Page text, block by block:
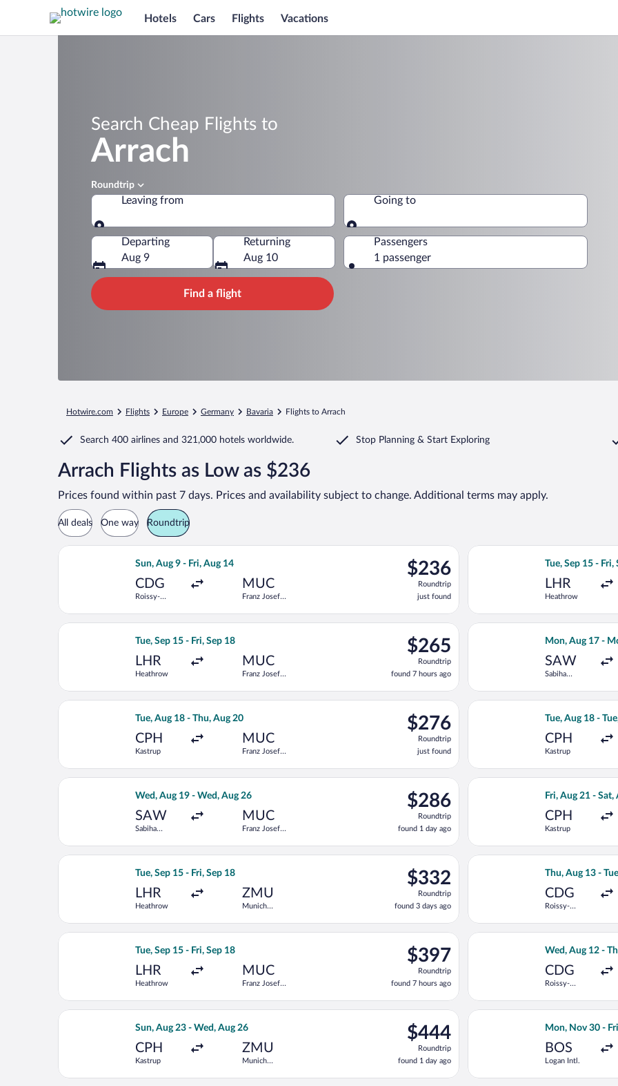
Hotels Cars Flights Vacations
Search Cheap Flights to
Arrach
Roundtrip
Leaving from Going to
Going to
Departing
Aug 9
Returning
Aug 10
Passengers
1 passenger
Find a flight
Hotwire.com Flights Europe Germany Bavaria Flights to Arrach
Search 400 airlines and 321,000 hotels worldwide. Stop Planning & Start Exploring
Arrach Flights as Low as $236
Prices found within past 7 days. Prices and availability subject to change. Additional terms may apply.
All deals One way Roundtrip
Sun, Aug 9 - Fri, Aug 14
CDG
Roissy-
Gaulle
MUC
Franz Josef
$236
Roundtrip,
just
found
$236
Roundtrip
just found
Select Lufthansa flight, departing Sun, Aug 9 from Roissy-Charles de Gaulle to Franz Josef Strauss
Tue, Sep 15 - Fri,
LHR
Heathrow
Select KLM
Tue, Sep 15 - Fri, Sep 18
LHR
Heathrow
MUC
Franz Josef
$265
Roundtrip,
found
7
hours
$265
Roundtrip
found 7 hours ago
Select British Airways flight, departing Tue, Sep 15 from Heathrow to Franz Josef Strauss Intl.,
Mon, Aug 17 -
SAW
Sabiha
Select AJET
Tue, Aug 18 - Thu, Aug 20
CPH
Kastrup
MUC
Franz Josef
$276
Roundtrip,
just
found
$276
Roundtrip
just found
Select Norwegian Air Sweden flight, departing Tue, Aug 18 from Kastrup to Franz Josef Strauss Intl.,
Tue, Aug 18 -
CPH
Kastrup
Select
Wed, Aug 19 - Wed, Aug 26
SAW
Sabiha
MUC
Franz Josef
$286
Roundtrip,
found
1
day
$286
Roundtrip
found 1 day ago
Select Pegasus Airlines flight, departing Wed, Aug 19 from Sabiha Gokcen Intl. to Franz Josef
Fri, Aug 21 - Sat,
CPH
Kastrup
Select LOT-
Tue, Sep 15 - Fri, Sep 18
LHR
Heathrow
ZMU
Munich
Station
$332
Roundtrip,
found
3
days
$332
Roundtrip
found 3 days ago
Select Swiss International Air Lines flight, departing Tue, Sep 15 from Heathrow to Munich Central
Thu, Aug 13 -
CDG
Roissy-
Gaulle
Select Air
Tue, Sep 15 - Fri, Sep 18
LHR
Heathrow
MUC
Franz Josef
$397
Roundtrip,
found
7
hours
$397
Roundtrip
found 7 hours ago
Select Vueling Airlines flight, departing Tue, Sep 15 from Heathrow to Franz Josef Strauss Intl.,
Wed, Aug 12 -
CDG
Roissy-
Gaulle
Select Condor
Sun, Aug 23 - Wed, Aug 26
CPH
Kastrup
ZMU
Munich
Station
$444
Roundtrip,
found
1
day
$444
Roundtrip
found 1 day ago
Select Swiss International Air Lines flight, departing Sun, Aug 23 from Kastrup to Munich Central
Mon, Nov 30 -
BOS
Logan Intl.
Select